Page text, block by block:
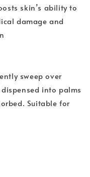
skin’s ability to
damage and
sweep over
into palms
Suitable for